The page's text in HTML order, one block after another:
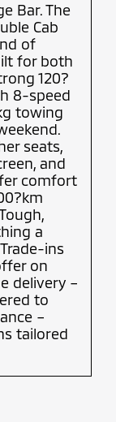
Bar. The
Cab
of
for both
120?
8-speed
towing
seats,
and
comfort
a
ins
on
delivery –
to
–
tailored